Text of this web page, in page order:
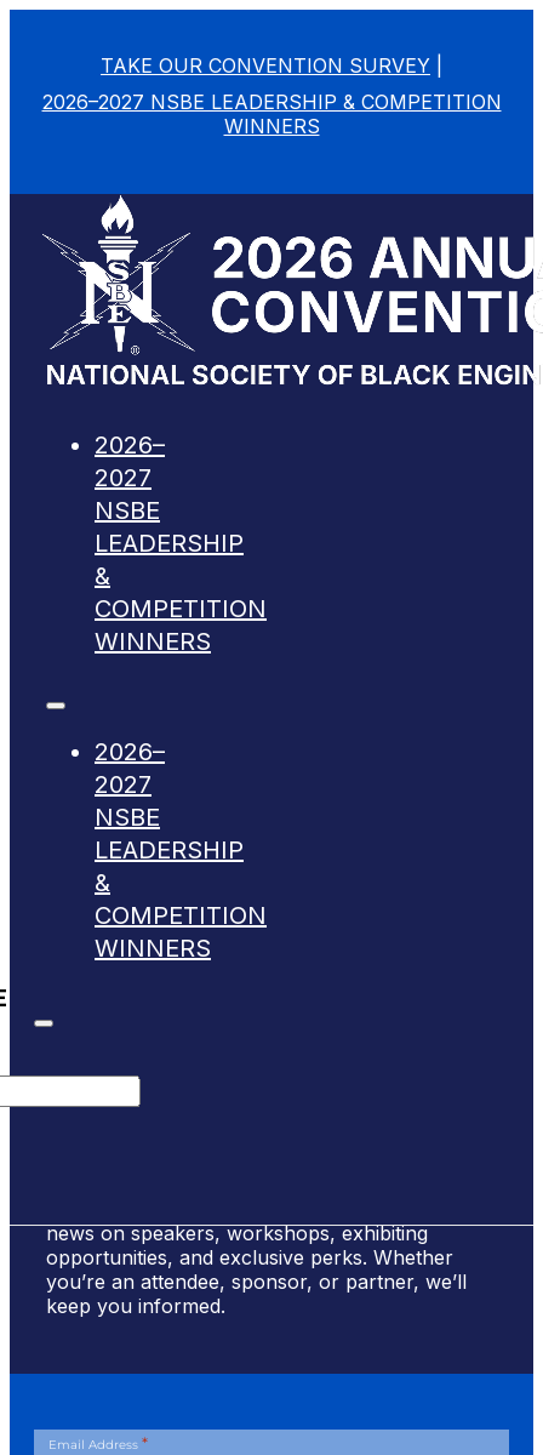
TAKE OUR CONVENTION SURVEY
2026–2027 NSBE LEADERSHIP & COMPETITION
WINNERS
2026–
2027
NSBE
LEADERSHIP
&
COMPETITION
WINNERS
2026–
2027
NSBE
LEADERSHIP
&
COMPETITION
WINNERS
news on speakers, workshops, exhibiting
opportunities, and exclusive perks. Whether
you’re an attendee, sponsor, or partner, we’ll
keep you informed.
Email Address *